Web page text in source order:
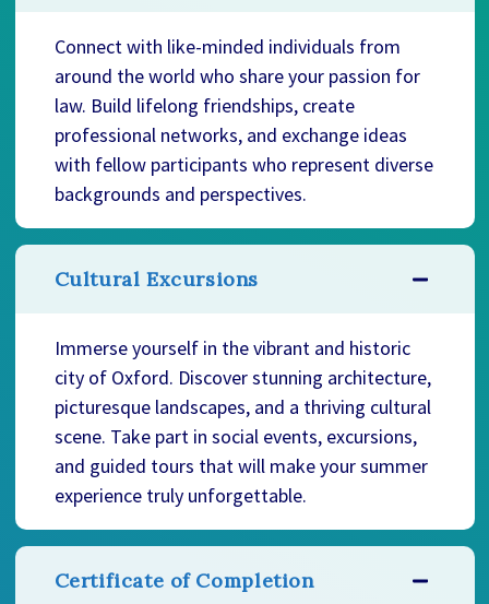
Connect with like-minded individuals from
around the world who share your passion for
law. Build lifelong friendships, create
professional networks, and exchange ideas
with fellow participants who represent diverse
backgrounds and perspectives.
Cultural Excursions
Immerse yourself in the vibrant and historic
city of Oxford. Discover stunning architecture,
picturesque landscapes, and a thriving cultural
scene. Take part in social events, excursions,
and guided tours that will make your summer
experience truly unforgettable.
Certificate of Completion